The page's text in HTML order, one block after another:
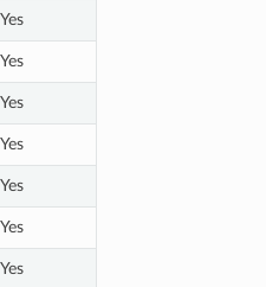
Yes
Yes
Yes
Yes
Yes
Yes
Yes